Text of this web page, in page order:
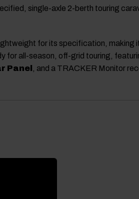
single-axle 2-berth touring
for its specification,
for all-season, off-grid touring,
Panel , and a TRACKER Monitor